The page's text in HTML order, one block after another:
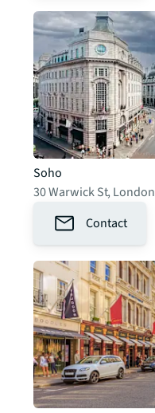
Soho
30 Warwick St,London
Contact